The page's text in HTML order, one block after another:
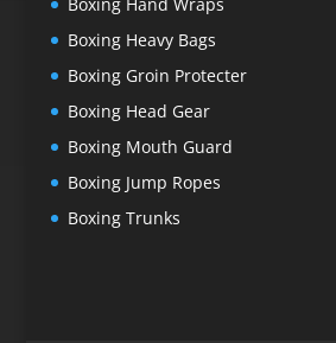
Boxing Heavy Bags
Boxing Groin Protecter
Boxing Head Gear
Boxing Mouth Guard
Boxing Jump Ropes
Boxing Trunks